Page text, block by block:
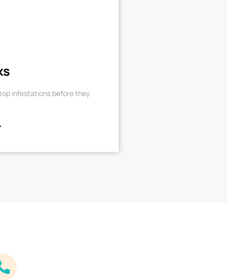
infestations before they